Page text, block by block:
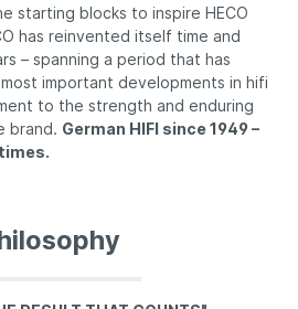
starting blocks to inspire HECO
has reinvented itself time and
– spanning a period that has
important developments in hifi
to the strength and enduring
brand. German HIFI since 1949 –